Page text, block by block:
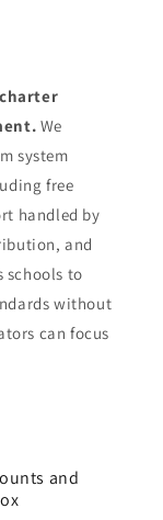
We
system
free
handled by
and
schools to
without
can focus
and